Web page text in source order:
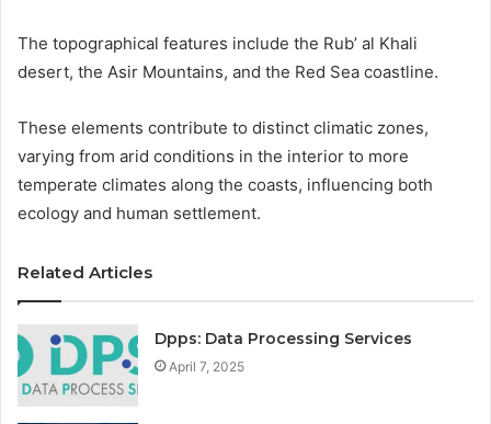
The topographical features include the Rub’ al Khali
desert, the Asir Mountains, and the Red Sea coastline.
These elements contribute to distinct climatic zones,
varying from arid conditions in the interior to more
temperate climates along the coasts, influencing both
ecology and human settlement.
Related Articles
Dpps: Data Processing Services
April 7, 2025